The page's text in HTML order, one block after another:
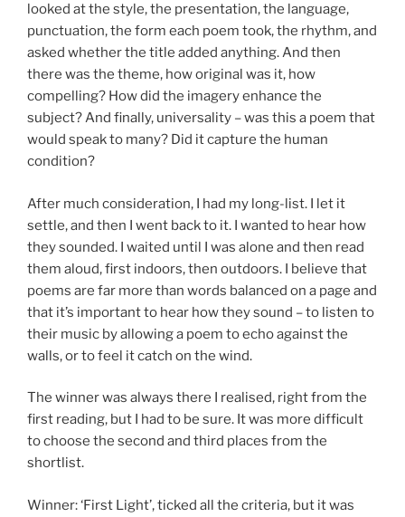
looked at the style, the presentation, the language,
punctuation, the form each poem took, the rhythm, and
asked whether the title added anything. And then
there was the theme, how original was it, how
compelling? How did the imagery enhance the
subject? And finally, universality – was this a poem that
would speak to many? Did it capture the human
condition?
After much consideration, I had my long-list. I let it
settle, and then I went back to it. I wanted to hear how
they sounded. I waited until I was alone and then read
them aloud, first indoors, then outdoors. I believe that
poems are far more than words balanced on a page and
that it’s important to hear how they sound – to listen to
their music by allowing a poem to echo against the
walls, or to feel it catch on the wind.
The winner was always there I realised, right from the
first reading, but I had to be sure. It was more difficult
to choose the second and third places from the
shortlist.
Winner: ‘First Light’, ticked all the criteria, but it was